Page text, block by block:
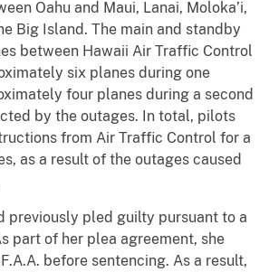
Oahu and Maui, Lanai, Moloka’i,
Big Island. The main and standby
between Hawaii Air Traffic Control
six planes during one
four planes during a second
by the outages. In total, pilots
from Air Traffic Control for a
as a result of the outages caused
previously pled guilty pursuant to a
part of her plea agreement, she
before sentencing. As a result,